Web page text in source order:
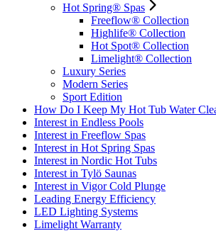
Hot Spring® Spas
Freeflow® Collection
Highlife® Collection
Hot Spot® Collection
Limelight® Collection
Luxury Series
Modern Series
Sport Edition
How Do I Keep My Hot Tub Water
Interest in Endless Pools
Interest in Freeflow Spas
Interest in Hot Spring Spas
Interest in Nordic Hot Tubs
Interest in Tylö Saunas
Interest in Vigor Cold Plunge
Leading Energy Efficiency
LED Lighting Systems
Limelight Warranty